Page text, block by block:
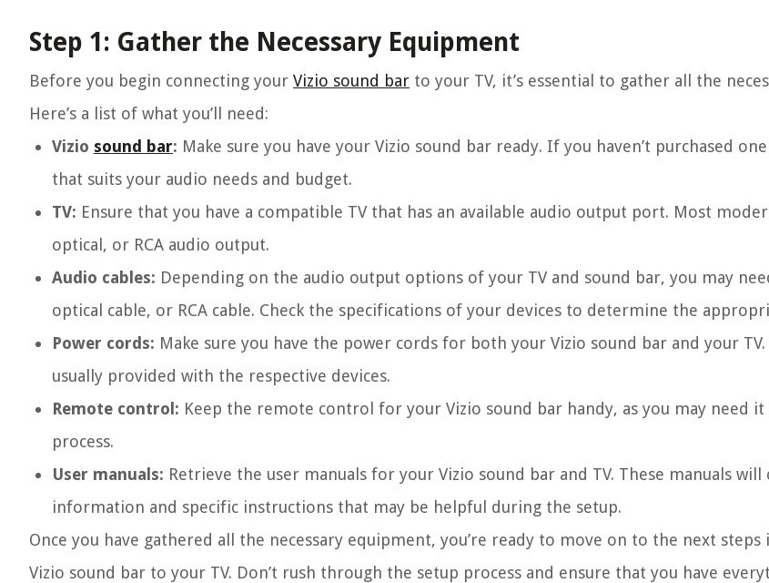
Step 1: Gather the Necessary Equipment
Before you begin connecting your Vizio sound bar to your TV, it’s essential to gather all the
Here’s a list of what you’ll need:
Vizio sound bar: Make sure you have your Vizio sound bar ready. If you haven’t purchased
that suits your audio needs and budget.
TV: Ensure that you have a compatible TV that has an available audio output port. Most
optical, or RCA audio output.
Audio cables: Depending on the audio output options of your TV and sound bar, you may
optical cable, or RCA cable. Check the specifications of your devices to determine the
Power cords: Make sure you have the power cords for both your Vizio sound bar and your TV.
usually provided with the respective devices.
Remote control: Keep the remote control for your Vizio sound bar handy, as you may need
process.
User manuals: Retrieve the user manuals for your Vizio sound bar and TV. These manuals will
information and specific instructions that may be helpful during the setup.
Once you have gathered all the necessary equipment, you’re ready to move on to the next
Vizio sound bar to your TV. Don’t rush through the setup process and ensure that you have